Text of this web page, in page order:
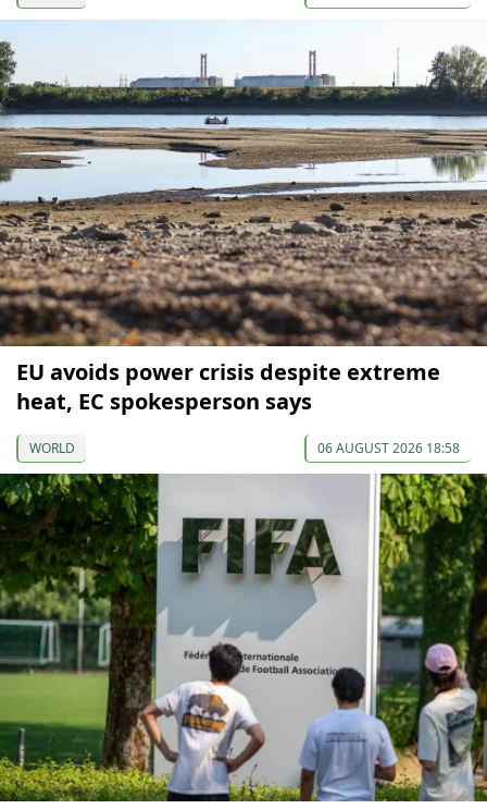
EU avoids power crisis despite extreme
heat, EC spokesperson says
WORLD 06 AUGUST 2026 18:58